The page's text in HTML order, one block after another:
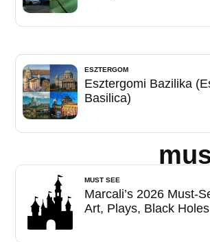
ESZTERGOM
Esztergomi Bazilika
Basilica)
MUST SEE
Marcali’s 2026 Must-
Art, Plays, Black